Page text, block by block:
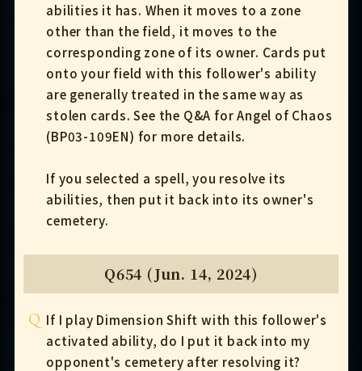
abilities it has. When it moves to a zone
other than the field, it moves to the
corresponding zone of its owner. Cards put
onto your field with this follower's ability
are generally treated in the same way as
stolen cards. See the Q&A for Angel of Chaos
(BP03-109EN) for more details.
If you selected a spell, you resolve its
abilities, then put it back into its owner's
cemetery.
Q654 (Jun. 14, 2024)
Q If I play Dimension Shift with this follower's
activated ability, do I put it back into my
opponent's cemetery after resolving it?